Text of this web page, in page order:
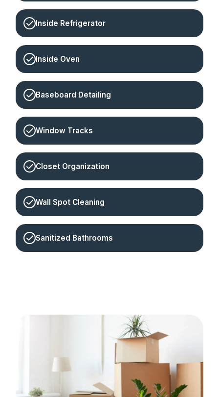
Inside Refrigerator
Inside Oven
Baseboard Detailing
Window Tracks
Closet Organization
Wall Spot Cleaning
Sanitized Bathrooms